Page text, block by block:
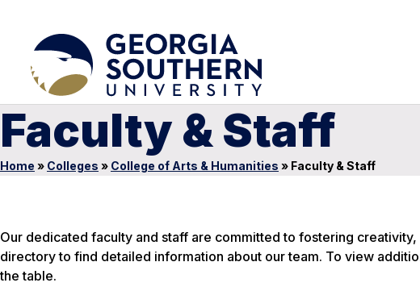
Faculty & Staff
Home » Colleges » College of Arts & Humanities » Faculty & Staff
Our dedicated faculty and staff are committed to fostering
directory to find detailed information about our team. To view
the table.